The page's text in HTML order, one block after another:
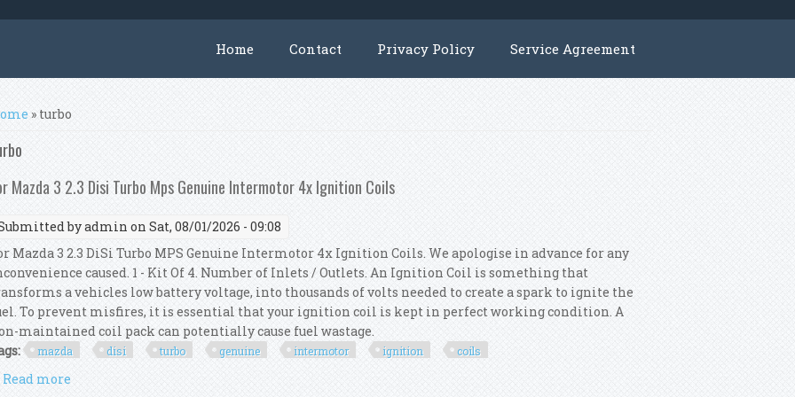
Home Contact Privacy Policy Service Agreement
are here
» turbo
Mazda 3 2.3 Disi Turbo Mps Genuine Intermotor 4x Ignition Coils
byadmin on Sat, 08/01/2026 - 09:08
Mazda 3 2.3 DiSi Turbo MPS Genuine Intermotor 4x Ignition Coils. We apologise in advance for any
caused. 1 - Kit Of 4. Number of Inlets / Outlets. An Ignition Coil is something that
a vehicles low battery voltage, into thousands of volts needed to create a spark to ignite the
To prevent misfires, it is essential that your ignition coil is kept in perfect working condition. A
maintained coil pack can potentially cause fuel wastage.
mazda disi turbo genuine intermotor ignition coils
Read more